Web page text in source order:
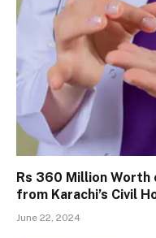
Rs 360 Million Worth
from Karachi’s Civil
June 22, 2024